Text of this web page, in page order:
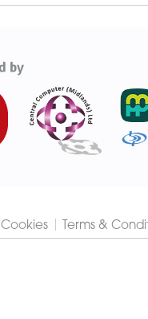
Cookies Terms &